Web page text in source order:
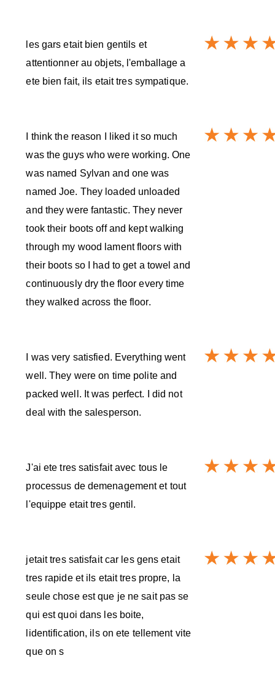
les gars etait bien gentils et
attentionner au objets, l'emballage a
ete bien fait, ils etait tres sympatique.
I think the reason I liked it so much
was the guys who were working. One
was named Sylvan and one was
named Joe. They loaded unloaded
and they were fantastic. They never
took their boots off and kept walking
through my wood lament floors with
their boots so I had to get a towel and
continuously dry the floor every time
they walked across the floor.
I was very satisfied. Everything went
well. They were on time polite and
packed well. It was perfect. I did not
deal with the salesperson.
J'ai ete tres satisfait avec tous le
processus de demenagement et tout
l'equippe etait tres gentil.
jetait tres satisfait car les gens etait
tres rapide et ils etait tres propre, la
seule chose est que je ne sait pas se
qui est quoi dans les boite,
lidentification, ils on ete tellement vite
que on s